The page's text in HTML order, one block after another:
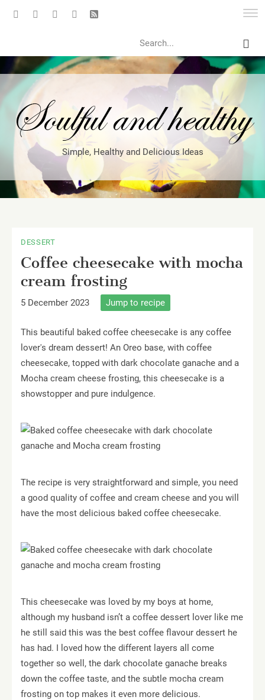
Simple, Healthy and Delicious Ideas
DESSERT
Coffee cheesecake with mocha
cream frosting
5 December 2023 Jump to recipe
This beautiful baked coffee cheesecake is any coffee
lover's dream dessert! An Oreo base, with coffee
cheesecake, topped with dark chocolate ganache and a
Mocha cream cheese frosting, this cheesecake is a
showstopper and pure indulgence.
The recipe is very straightforward and simple, you need
a good quality of coffee and cream cheese and you will
have the most delicious baked coffee cheesecake.
This cheesecake was loved by my boys at home,
although my husband isn’t a coffee dessert lover like me
he still said this was the best coffee flavour dessert he
has had. I loved how the different layers all come
together so well, the dark chocolate ganache breaks
down the coffee taste, and the subtle mocha cream
frosting on top makes it even more delicious.